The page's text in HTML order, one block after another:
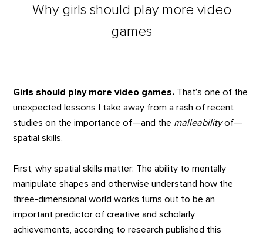
Why girls should play more video
games
Girls should play more video games. That’s one of the
unexpected lessons I take away from a rash of recent
studies on the importance of—and the malleabilityof—
spatial skills.
First, why spatial skills matter: The ability to mentally
manipulate shapes and otherwise understand how the
three-dimensional world works turns out to be an
important predictor of creative and scholarly
achievements, according to research published this